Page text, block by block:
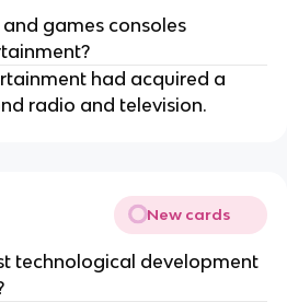
games consoles
had acquired a
radio and television.
New cards
technological development